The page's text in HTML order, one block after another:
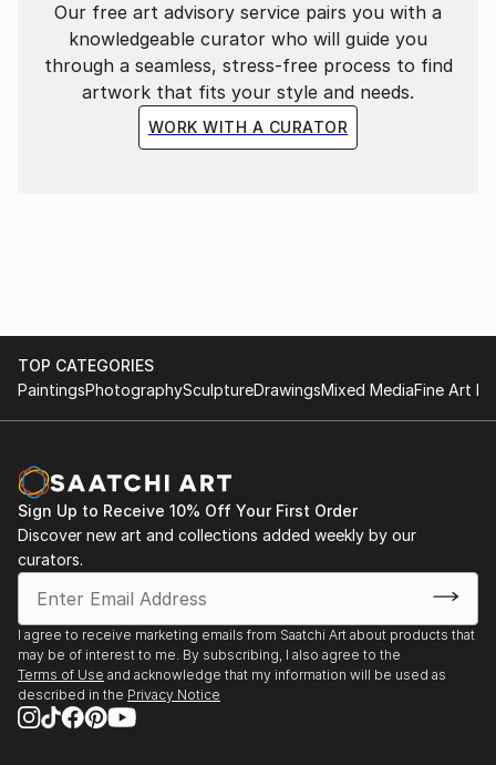
Our free art advisory service pairs you with a
knowledgeable curator who will guide you
through a seamless, stress-free process to find
artwork that fits your style and needs.
WORK WITH A CURATOR
TOP CATEGORIES
PaintingsPhotographySculptureDrawingsMixed MediaFine Art
Sign Up to Receive 10% Off Your First Order
Discover new art and collections added weekly by our
curators.
I agree to receive marketing emails from Saatchi Art about products that
may be of interest to me. By subscribing, I also agree to the
Terms of Use and acknowledge that my information will be used as
described in the Privacy Notice